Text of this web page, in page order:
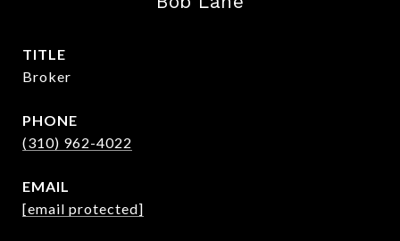
TITLE
Broker
PHONE
(310) 962-4022
EMAIL
[email protected]